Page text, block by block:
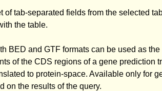
of tab-separated fields from the selected
the table.
BED and GTF formats can be used as the
of the CDS regions of a gene prediction
to protein-space. Available only for
on the results of the query.